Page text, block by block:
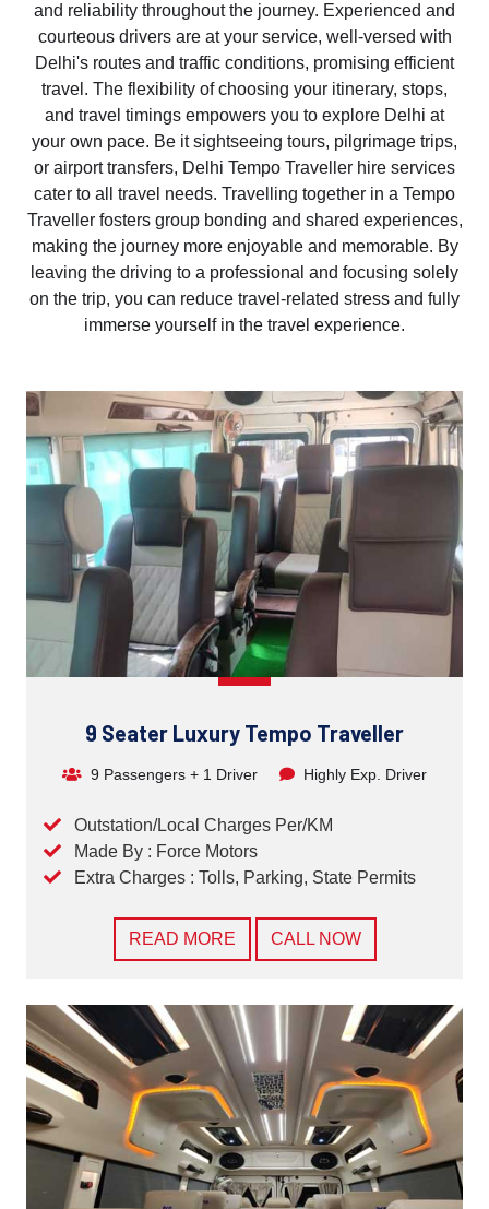
and reliability throughout the journey. Experienced and
courteous drivers are at your service, well-versed with
Delhi's routes and traffic conditions, promising efficient
travel. The flexibility of choosing your itinerary, stops,
and travel timings empowers you to explore Delhi at
your own pace. Be it sightseeing tours, pilgrimage trips,
or airport transfers, Delhi Tempo Traveller hire services
cater to all travel needs. Travelling together in a Tempo
Traveller fosters group bonding and shared experiences,
making the journey more enjoyable and memorable. By
leaving the driving to a professional and focusing solely
on the trip, you can reduce travel-related stress and fully
immerse yourself in the travel experience.
9 Seater Luxury Tempo Traveller
9 Passengers + 1 Driver Highly Exp. Driver
Outstation/Local Charges Per/KM
Made By : Force Motors
Extra Charges : Tolls, Parking, State Permits
READ MORE CALL NOW